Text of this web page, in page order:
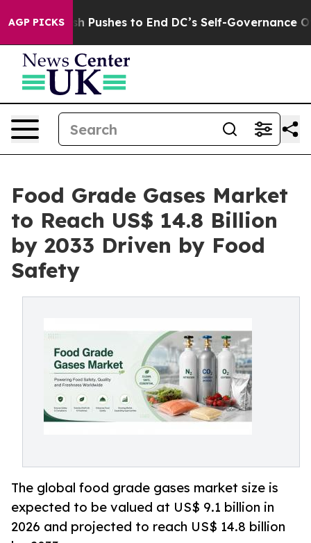
AGP PICKSPushes to End DC’s Self-Governance Over
Food Grade Gases Market
to Reach US$ 14.8 Billion
by 2033 Driven by Food
Safety
The global food grade gases market size is
expected to be valued at US$ 9.1 billion in
2026 and projected to reach US$ 14.8 billion